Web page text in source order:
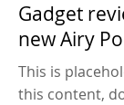
Gadget
new Airy
This is
this content,